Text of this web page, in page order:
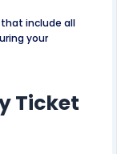
include all
your
Ticket